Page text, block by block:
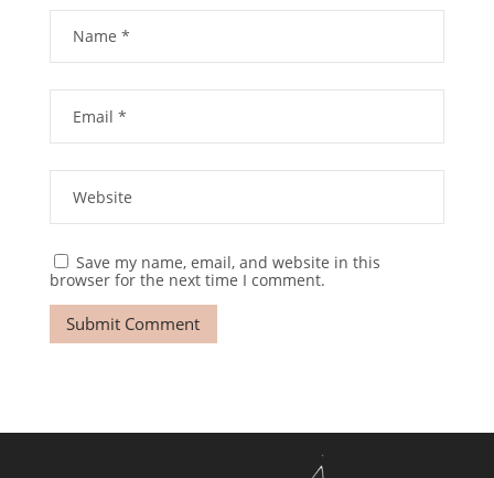
Save my name, email, and website in this
browser for the next time I comment.